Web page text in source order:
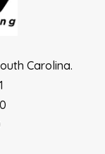
Carolina.